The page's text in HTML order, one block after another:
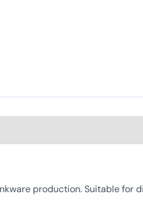
production. Suitable for